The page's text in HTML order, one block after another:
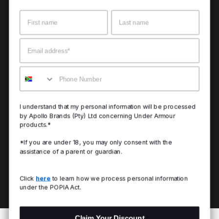
Email
Mobile
I understand that my personal information will be processed
by Apollo Brands (Pty) Ltd concerning Under Armour
products.*
*If you are under 18, you may only consent with the
assistance of a parent or guardian.
Click here to learn how we process personal information
under the POPIA Act.